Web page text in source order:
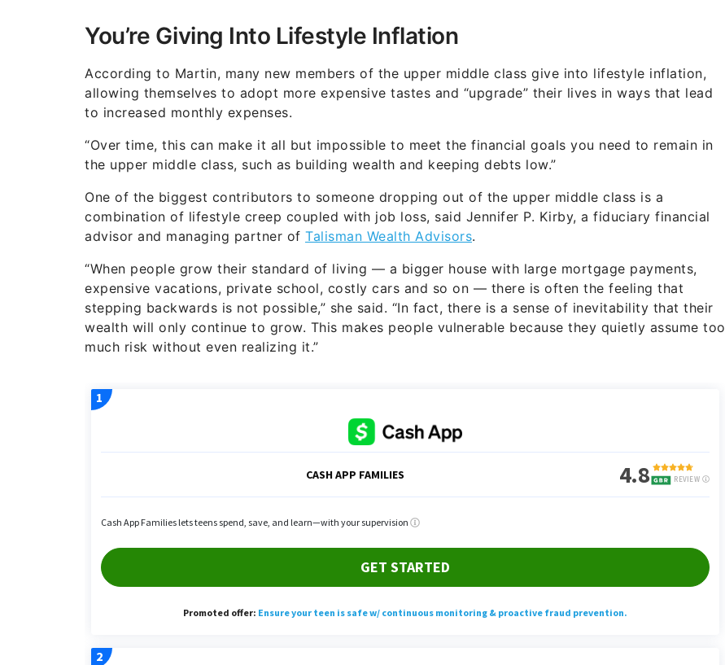
You’re Giving Into Lifestyle Inflation
According to Martin, many new members of the upper middle class give into lifestyle inflation,
allowing themselves to adopt more expensive tastes and “upgrade” their lives in ways that lead
to increased monthly expenses.
“Over time, this can make it all but impossible to meet the financial goals you need to remain in
the upper middle class, such as building wealth and keeping debts low.”
One of the biggest contributors to someone dropping out of the upper middle class is a
combination of lifestyle creep coupled with job loss, said Jennifer P. Kirby, a fiduciary financial
advisor and managing partner of Talisman Wealth Advisors.
“When people grow their standard of living — a bigger house with large mortgage payments,
expensive vacations, private school, costly cars and so on — there is often the feeling that
stepping backwards is not possible,” she said. “In fact, there is a sense of inevitability that their
wealth will only continue to grow. This makes people vulnerable because they quietly assume too
much risk without even realizing it.”